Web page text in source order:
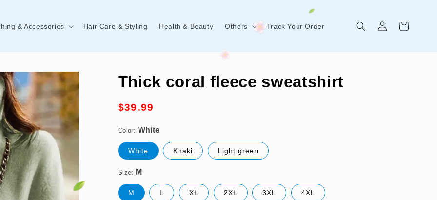
& Accessories Hair Care & Styling Health & Beauty Others Track Your Order
in
Cart
Thick coral fleece sweatshirt
Regular
$39.99
Color:
White Khaki Light green
Size:
M L XL 2XL 3XL 4XL